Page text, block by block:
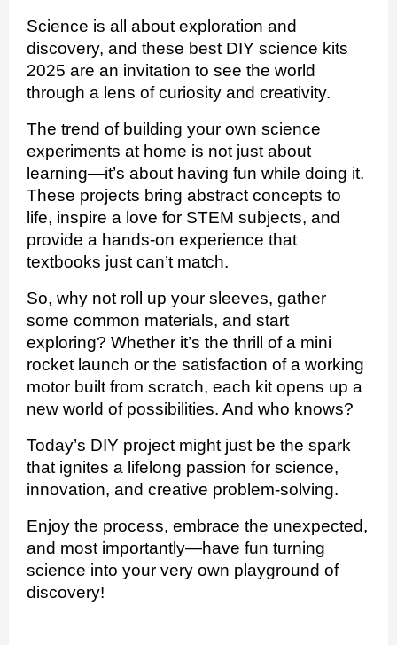
Science is all about exploration and
discovery, and these best DIY science kits
2025 are an invitation to see the world
through a lens of curiosity and creativity.
The trend of building your own science
experiments at home is not just about
learning—it’s about having fun while doing it.
These projects bring abstract concepts to
life, inspire a love for STEM subjects, and
provide a hands-on experience that
textbooks just can’t match.
So, why not roll up your sleeves, gather
some common materials, and start
exploring? Whether it’s the thrill of a mini
rocket launch or the satisfaction of a working
motor built from scratch, each kit opens up a
new world of possibilities. And who knows?
Today’s DIY project might just be the spark
that ignites a lifelong passion for science,
innovation, and creative problem-solving.
Enjoy the process, embrace the unexpected,
and most importantly—have fun turning
science into your very own playground of
discovery!